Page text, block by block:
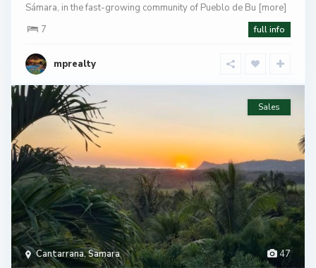
Sámara, in the fast-growing community of Pueblo de Bu [more]
7
full info
mprealty
47
Cantarrana,Samara
Sales